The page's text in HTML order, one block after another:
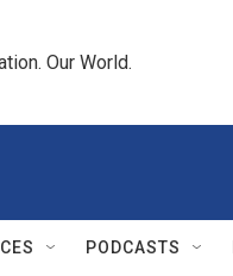
Our World.
PODCASTS